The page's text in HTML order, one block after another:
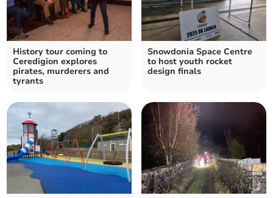
History tour coming to
Ceredigion explores
pirates, murderers and
tyrants
Snowdonia Space Centre
to host youth rocket
design finals